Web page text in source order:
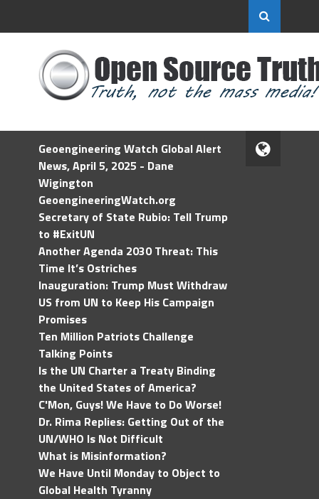
Geoengineering Watch Global Alert
News, April 5, 2025 - Dane
Wigington
GeoengineeringWatch.org
Secretary of State Rubio: Tell Trump
to #ExitUN
Another Agenda 2030 Threat: This
Time It’s Ostriches
Inauguration: Trump Must Withdraw
US from UN to Keep His Campaign
Promises
Ten Million Patriots Challenge
Talking Points
Is the UN Charter a Treaty Binding
the United States of America?
C'Mon, Guys! We Have to Do Worse!
Dr. Rima Replies: Getting Out of the
UN/WHO Is Not Difficult
What is Misinformation?
We Have Until Monday to Object to
Global Health Tyranny